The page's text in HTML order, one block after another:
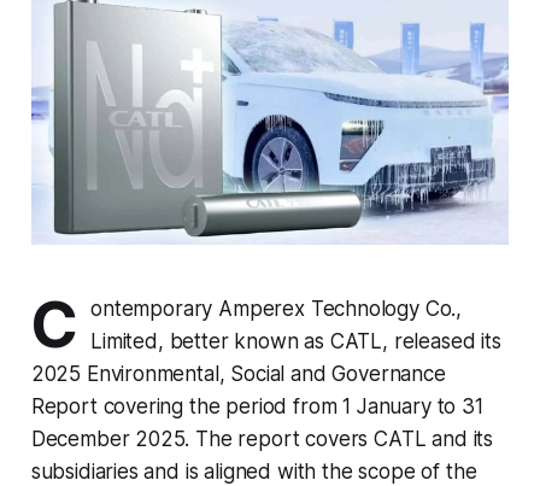
C
ontemporary Amperex Technology Co.,
Limited, better known as CATL, released its
2025 Environmental, Social and Governance
Report covering the period from 1 January to 31
December 2025. The report covers CATL and its
subsidiaries and is aligned with the scope of the